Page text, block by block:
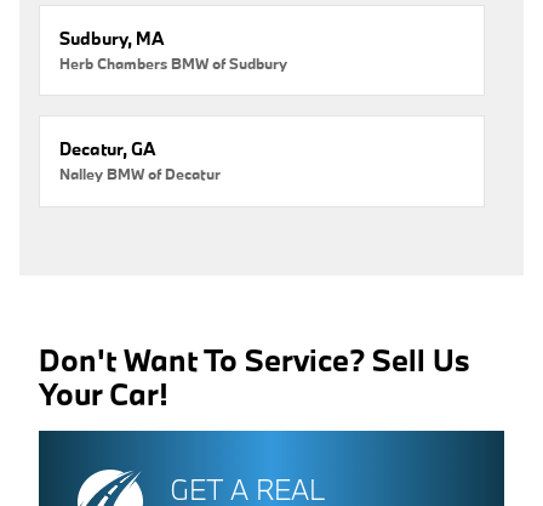
Sudbury, MA
Herb Chambers BMW of Sudbury
Decatur, GA
Nalley BMW of Decatur
Don't Want To Service? Sell Us
Your Car!
GET A REAL